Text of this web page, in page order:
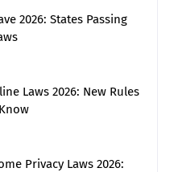
2026: States Passing
Laws 2026: New Rules
Privacy Laws 2026: